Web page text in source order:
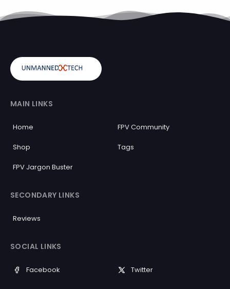
MAIN LINKS
Home FPV Community
Shop Tags
FPV Jargon Buster
SECONDARY LINKS
Reviews
SOCIAL LINKS
Facebook Twitter